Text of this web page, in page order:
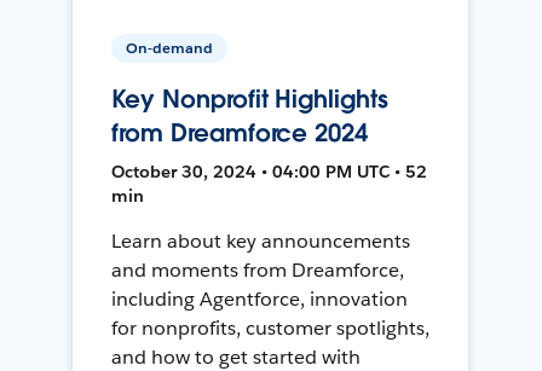
On-demand
Key Nonprofit Highlights
from Dreamforce 2024
October 30, 2024 • 04:00 PM UTC • 52
min
Learn about key announcements
and moments from Dreamforce,
including Agentforce, innovation
for nonprofits, customer spotlights,
and how to get started with